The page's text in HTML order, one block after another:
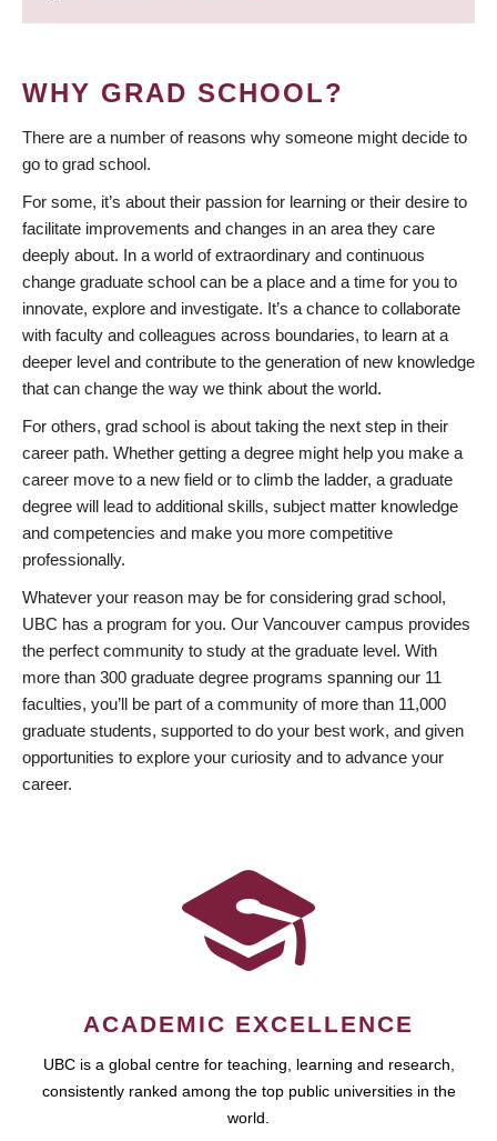
WHY GRAD SCHOOL?
There are a number of reasons why someone might decide to
go to grad school.
For some, it’s about their passion for learning or their desire to
facilitate improvements and changes in an area they care
deeply about. In a world of extraordinary and continuous
change graduate school can be a place and a time for you to
innovate, explore and investigate. It’s a chance to collaborate
with faculty and colleagues across boundaries, to learn at a
deeper level and contribute to the generation of new knowledge
that can change the way we think about the world.
For others, grad school is about taking the next step in their
career path. Whether getting a degree might help you make a
career move to a new field or to climb the ladder, a graduate
degree will lead to additional skills, subject matter knowledge
and competencies and make you more competitive
professionally.
Whatever your reason may be for considering grad school,
UBC has a program for you. Our Vancouver campus provides
the perfect community to study at the graduate level. With
more than 300 graduate degree programs spanning our 11
faculties, you’ll be part of a community of more than 11,000
graduate students, supported to do your best work, and given
opportunities to explore your curiosity and to advance your
career.
ACADEMIC EXCELLENCE
UBC is a global centre for teaching, learning and research,
consistently ranked among the top public universities in the
world.